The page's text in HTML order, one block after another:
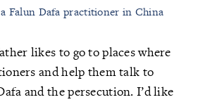
a Falun Dafa practitioner in China
likes to go to places where
and help them talk to
and the persecution. I’d like